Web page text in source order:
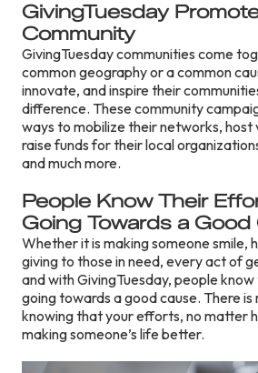
GivingTuesday
Community
GivingTuesday communities come
common geography or a common
innovate, and inspire their
difference. These community
ways to mobilize their networks, host
raise funds for their local
and much more.
People Know Their
Going Towards a Good
Whether it is making someone smile,
giving to those in need, every act of
and with GivingTuesday, people
going towards a good cause. There
knowing that your efforts, no matter
making someone’s life better.